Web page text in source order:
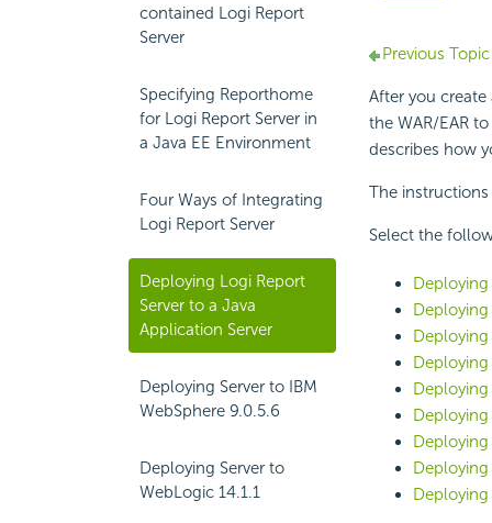
contained Logi Report
Server
Specifying Reporthome
for Logi Report Server in
a Java EE Environment
Four Ways of Integrating
Logi Report Server
Deploying Logi Report
Server to a Java
Application Server
Deploying Server to IBM
WebSphere 9.0.5.6
Deploying Server to
WebLogic 14.1.1
Previous Topic
After you
the WAR/EAR
describes how
The
Select the
Deploying
Deploying
Deploying
Deploying